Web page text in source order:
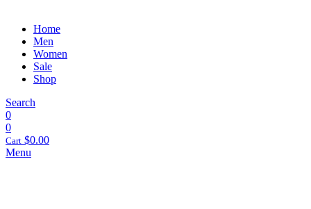
Home
Men
Women
Sale
Shop
Search
0
0
Cart $0.00
Menu